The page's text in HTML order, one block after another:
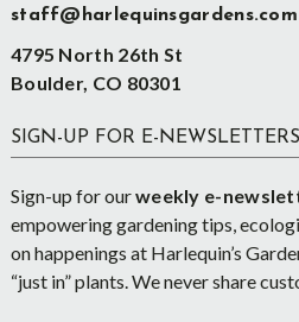
staff@harlequinsgardens.com
4795 North 26th St
Boulder, CO 80301
SIGN-UP FOR E-
Sign-up for ourweekly e-
empowering gardening tips,
on happenings at Harlequin’s
“just in” plants. We never share